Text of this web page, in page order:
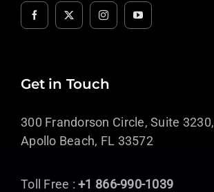
Get in Touch
300 Frandorson Circle, Suite 3230,
Apollo Beach, FL 33572
Toll Free :+1 866-990-1039